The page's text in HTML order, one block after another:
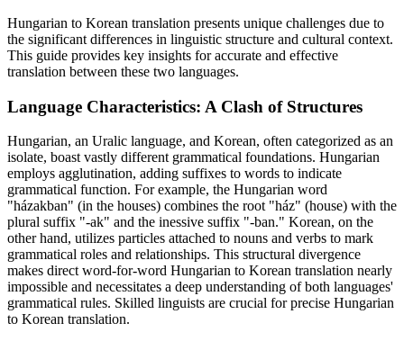
Hungarian to Korean translation presents unique challenges due to
the significant differences in linguistic structure and cultural context.
This guide provides key insights for accurate and effective
translation between these two languages.
Language Characteristics: A Clash of Structures
Hungarian, an Uralic language, and Korean, often categorized as an
isolate, boast vastly different grammatical foundations. Hungarian
employs agglutination, adding suffixes to words to indicate
grammatical function. For example, the Hungarian word
"házakban" (in the houses) combines the root "ház" (house) with the
plural suffix "-ak" and the inessive suffix "-ban." Korean, on the
other hand, utilizes particles attached to nouns and verbs to mark
grammatical roles and relationships. This structural divergence
makes direct word-for-word Hungarian to Korean translation nearly
impossible and necessitates a deep understanding of both languages'
grammatical rules. Skilled linguists are crucial for precise Hungarian
to Korean translation.